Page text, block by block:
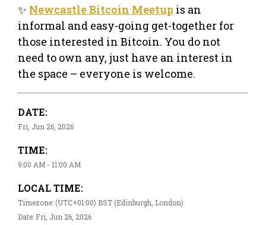
✨ Newcastle Bitcoin Meetup is an
informal and easy-going get-together for
those interested in Bitcoin. You do not
need to own any, just have an interest in
the space – everyone is welcome.
DATE:
Fri, Jun 26, 2026
TIME:
9:00 AM - 11:00 AM
LOCAL TIME:
Timezone: (UTC+01:00) BST (Edinburgh, London)
Date: Fri, Jun 26, 2026